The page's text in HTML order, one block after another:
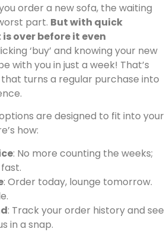
order a new sofa, the waiting
part. But with quick
over before it even
‘buy’ and knowing your new
with you in just a week! That’s
turns a regular purchase into
are designed to fit into your
how:
: No more counting the weeks;
: Order today, lounge tomorrow.
: Track your order history and see
in a snap.